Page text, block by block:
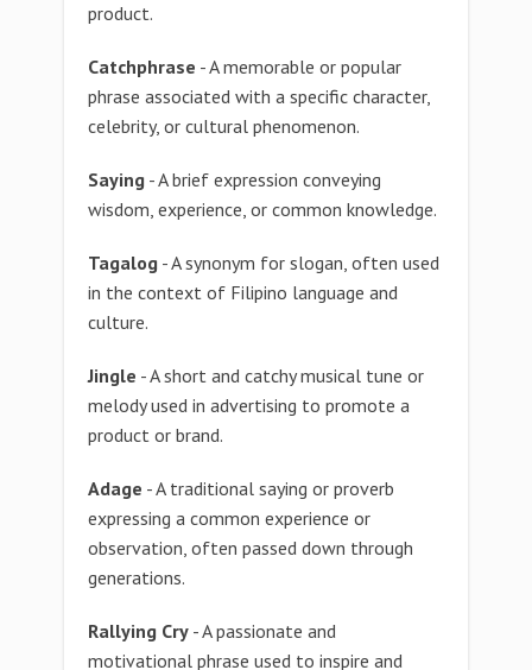
product.
Catchphrase - A memorable or popular
phrase associated with a specific character,
celebrity, or cultural phenomenon.
Saying - A brief expression conveying
wisdom, experience, or common knowledge.
Tagalog - A synonym for slogan, often used
in the context of Filipino language and
culture.
Jingle - A short and catchy musical tune or
melody used in advertising to promote a
product or brand.
Adage - A traditional saying or proverb
expressing a common experience or
observation, often passed down through
generations.
Rallying Cry - A passionate and
motivational phrase used to inspire and